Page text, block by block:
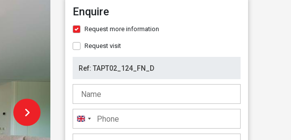
Enquire
Request more information
Request visit
United
Kingdom